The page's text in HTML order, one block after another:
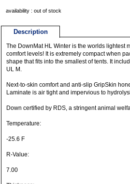
availability : out of stock
Description
The DownMat HL Winter is the worlds lightest
comfort levels! It is extremely compact when
shape that fits into the smallest of tents. It
UL M.
Next-to-skin comfort and anti-slip GripSkin
Laminate is air tight and impervious to
Down certified by RDS, a stringent animal
Temperature:
-25.6 F
R-Value:
7.00